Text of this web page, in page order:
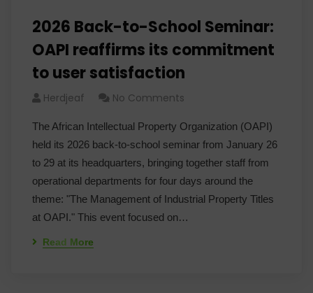
2026 Back-to-School Seminar:
OAPI reaffirms its commitment
to user satisfaction
Herdjeaf No Comments
The African Intellectual Property Organization (OAPI)
held its 2026 back-to-school seminar from January 26
to 29 at its headquarters, bringing together staff from
operational departments for four days around the
theme: "The Management of Industrial Property Titles
at OAPI." This event focused on…
Read More